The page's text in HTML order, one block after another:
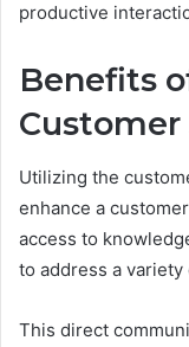
productive
Benefits
Customer
Utilizing the
enhance a
access to
to address a variety
This direct